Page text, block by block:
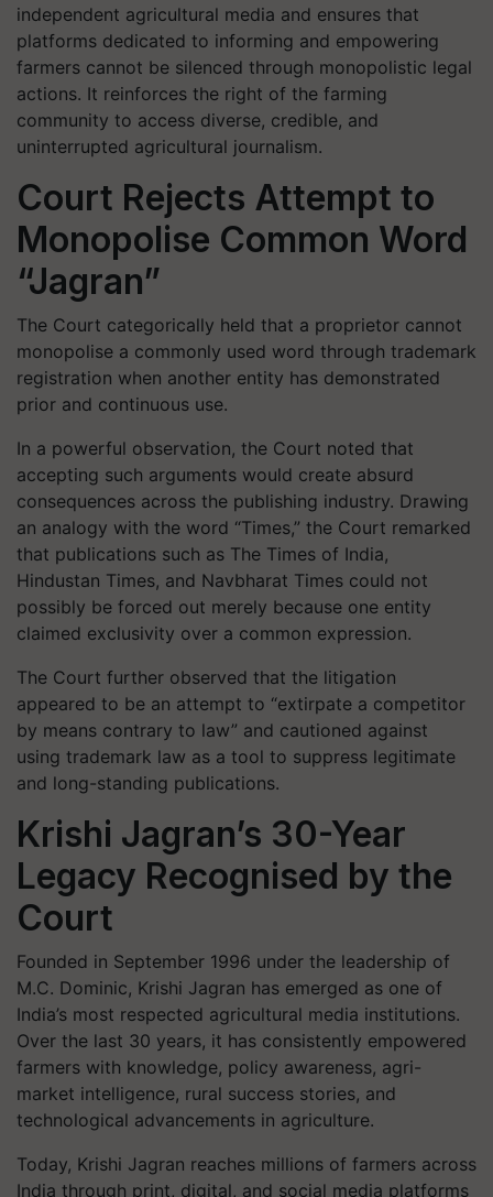
independent agricultural media and ensures that
platforms dedicated to informing and empowering
farmers cannot be silenced through monopolistic legal
actions. It reinforces the right of the farming
community to access diverse, credible, and
uninterrupted agricultural journalism.
Court Rejects Attempt to
Monopolise Common Word
“Jagran”
The Court categorically held that a proprietor cannot
monopolise a commonly used word through trademark
registration when another entity has demonstrated
prior and continuous use.
In a powerful observation, the Court noted that
accepting such arguments would create absurd
consequences across the publishing industry. Drawing
an analogy with the word “Times,” the Court remarked
that publications such as The Times of India,
Hindustan Times, and Navbharat Times could not
possibly be forced out merely because one entity
claimed exclusivity over a common expression.
The Court further observed that the litigation
appeared to be an attempt to “extirpate a competitor
by means contrary to law” and cautioned against
using trademark law as a tool to suppress legitimate
and long-standing publications.
Krishi Jagran’s 30-Year
Legacy Recognised by the
Court
Founded in September 1996 under the leadership of
M.C. Dominic, Krishi Jagran has emerged as one of
India’s most respected agricultural media institutions.
Over the last 30 years, it has consistently empowered
farmers with knowledge, policy awareness, agri-
market intelligence, rural success stories, and
technological advancements in agriculture.
Today, Krishi Jagran reaches millions of farmers across
India through print, digital, and social media platforms